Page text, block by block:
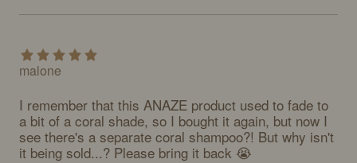
malone
I remember that this ANAZE product used to fade to
a bit of a coral shade, so I bought it again, but now I
see there's a separate coral shampoo?! But why isn't
it being sold...? Please bring it back 😭